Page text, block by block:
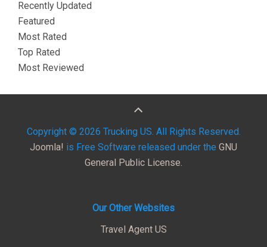
Recently Updated
Featured
Most Rated
Top Rated
Most Reviewed
Copyright © 2026 Trucking US. All Rights Reserved.
Joomla! is Free Software released under the GNU
General Public License.
Our Other Websites
Travel Agent US